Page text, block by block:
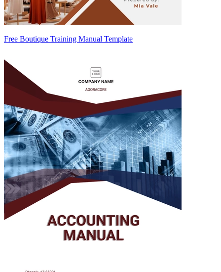
Free Boutique Training Manual Template